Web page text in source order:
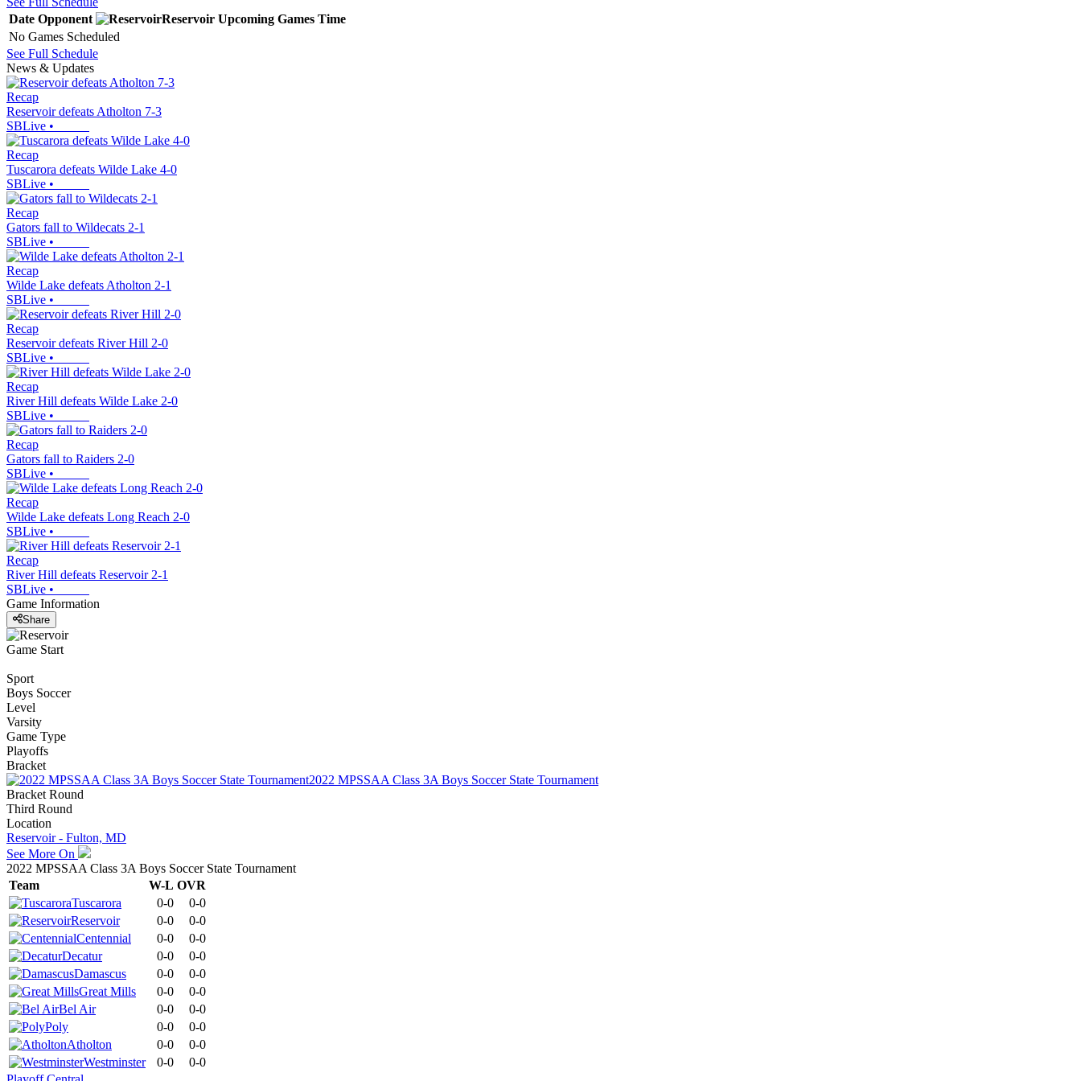
Date Opponent Reservoir Upcoming Games Time
No Games Scheduled
See Full Schedule
News & Updates
Recap
Reservoir defeats Atholton 7-3
SBLive •
Recap
Tuscarora defeats Wilde Lake 4-0
SBLive •
Recap
Gators fall to Wildecats 2-1
SBLive •
Recap
Wilde Lake defeats Atholton 2-1
SBLive •
Recap
Reservoir defeats River Hill 2-0
SBLive •
Recap
River Hill defeats Wilde Lake 2-0
SBLive •
Recap
Gators fall to Raiders 2-0
SBLive •
Recap
Wilde Lake defeats Long Reach 2-0
SBLive •
Recap
River Hill defeats Reservoir 2-1
SBLive •
Game Information
Share
Game Start
Sport
Boys Soccer
Level
Varsity
Game Type
Playoffs
Bracket
2022 MPSSAA Class 3A Boys Soccer State Tournament
Bracket Round
Third Round
Location
Reservoir - Fulton, MD
See More On
2022 MPSSAA Class 3A Boys Soccer State Tournament
Team
W-L OVR
Tuscarora
0-0
0-0
Reservoir
0-0
0-0
Centennial
0-0
0-0
Decatur
0-0
0-0
Damascus
0-0
0-0
Great Mills
0-0
0-0
Bel Air
0-0
0-0
Poly
0-0
0-0
Atholton
0-0
0-0
Westminster
0-0
0-0